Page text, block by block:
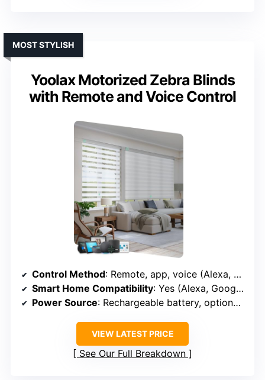
Yoolax Motorized Zebra Blinds
with Remote and Voice Control
MOST STYLISH
Control Method: Remote, app, voice (Alexa, Google)
Smart Home Compatibility: Yes (Alexa, Google, Zigbee, Bluetooth)
Power Source: Rechargeable battery, optional solar
VIEW LATEST PRICE
See Our Full Breakdown